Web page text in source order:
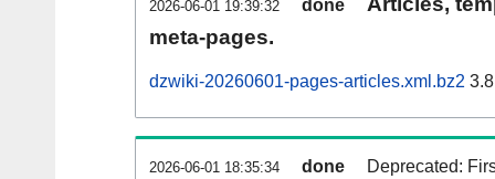
2026-06-01 19:39:32 done
meta-pages.
dzwiki-20260601-pages-articles.xml.bz2
2026-06-01 18:35:34 done Deprecated: